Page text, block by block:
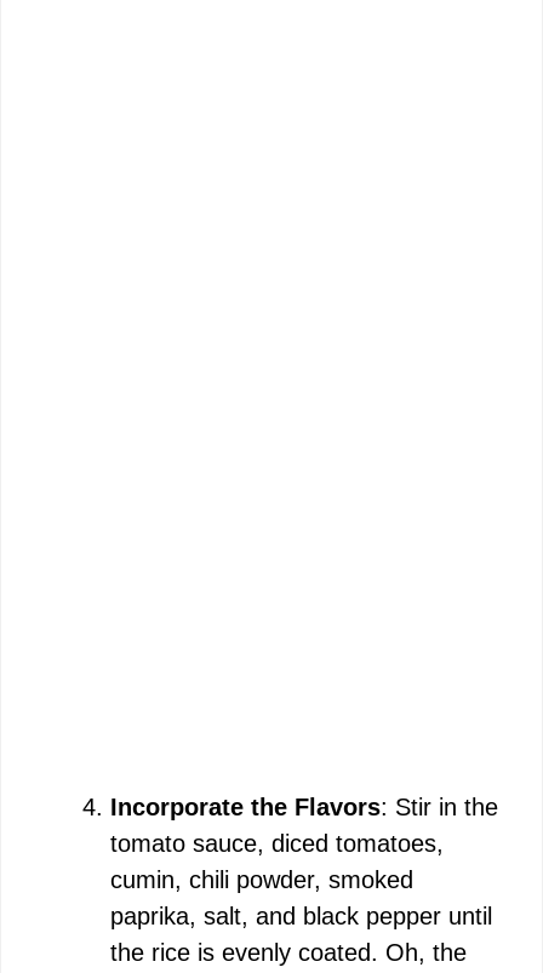
Incorporate the Flavors: Stir in the
tomato sauce, diced tomatoes,
cumin, chili powder, smoked
paprika, salt, and black pepper until
the rice is evenly coated. Oh, the